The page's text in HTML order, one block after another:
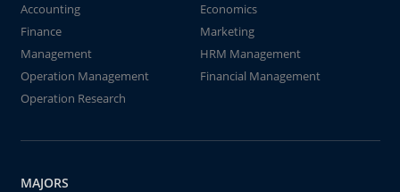
Accounting
Economics
Finance
Marketing
Management
HRM Management
Operation Management
Financial Management
Operation Research
MAJORS